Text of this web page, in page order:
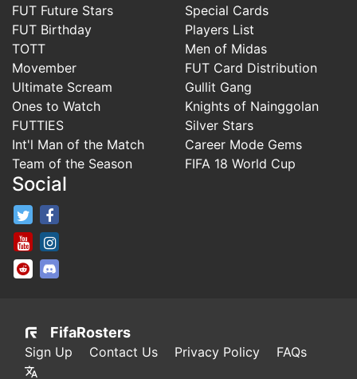
FUT Future Stars
FUT Birthday
TOTT
Movember
Ultimate Scream
Ones to Watch
FUTTIES
Int'l Man of the Match
Team of the Season
Special Cards
Players List
Men of Midas
FUT Card Distribution
Gullit Gang
Knights of Nainggolan
Silver Stars
Career Mode Gems
FIFA 18 World Cup
Social
FifaRosters Twitter
FifaRosters Youtube Channel
FifaRosters SubReddit
FifaRosters
Sign Up Contact Us Privacy Policy FAQs